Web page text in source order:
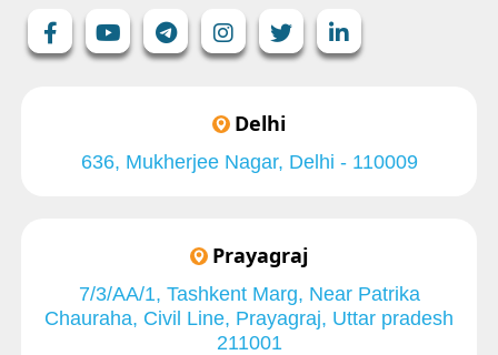
Delhi
636, Mukherjee Nagar, Delhi - 110009
Prayagraj
7/3/AA/1, Tashkent Marg, Near Patrika
Chauraha, Civil Line, Prayagraj, Uttar pradesh
211001